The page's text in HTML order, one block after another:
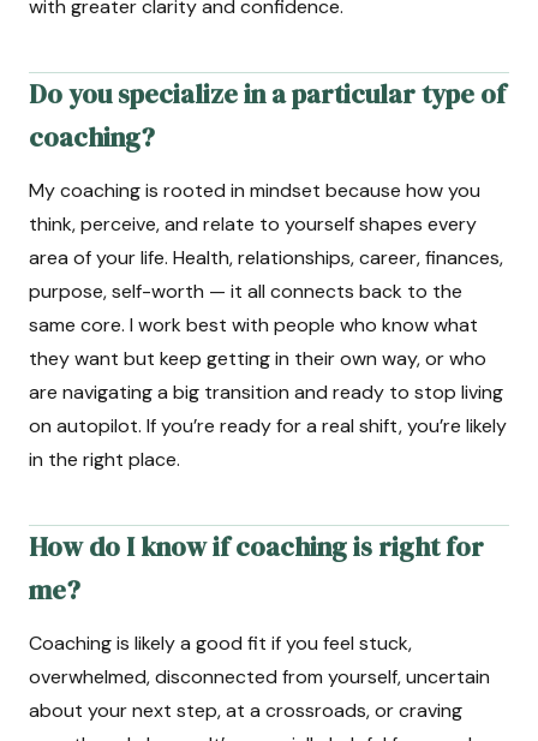
with greater clarity and confidence.
Do you specialize in a particular type of
coaching?
My coaching is rooted in mindset because how you
think, perceive, and relate to yourself shapes every
area of your life. Health, relationships, career, finances,
purpose, self-worth — it all connects back to the
same core. I work best with people who know what
they want but keep getting in their own way, or who
are navigating a big transition and ready to stop living
on autopilot. If you’re ready for a real shift, you’re likely
in the right place.
How do I know if coaching is right for
me?
Coaching is likely a good fit if you feel stuck,
overwhelmed, disconnected from yourself, uncertain
about your next step, at a crossroads, or craving